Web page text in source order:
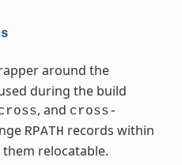
around the
during the build
, and cross-
RPATH records within
relocatable.